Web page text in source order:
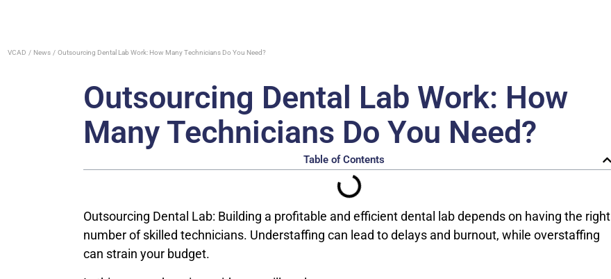
VCAD News Outsourcing Dental Lab Work: How Many Technicians Do You Need?
Outsourcing Dental Lab Work: How
Many Technicians Do You Need?
Table of Contents
Outsourcing Dental Lab: Building a profitable and efficient dental lab depends on having the right
number of skilled technicians. Understaffing can lead to delays and burnout, while overstaffing
can strain your budget.